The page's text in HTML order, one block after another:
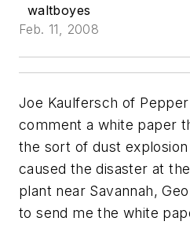
waltboyes
Feb. 11, 2008
Joe Kaulfersch of
comment a white paper
the sort of dust
caused the disaster at
plant near Savannah,
to send me the white